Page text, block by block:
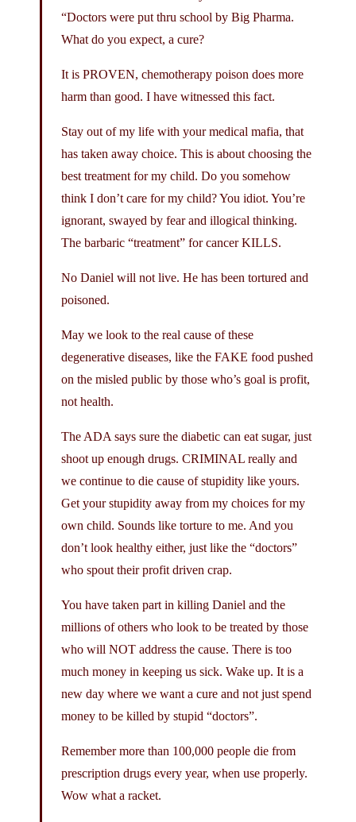
“Doctors were put thru school by Big Pharma.
What do you expect, a cure?
It is PROVEN, chemotherapy poison does more
harm than good. I have witnessed this fact.
Stay out of my life with your medical mafia, that
has taken away choice. This is about choosing the
best treatment for my child. Do you somehow
think I don’t care for my child? You idiot. You’re
ignorant, swayed by fear and illogical thinking.
The barbaric “treatment” for cancer KILLS.
No Daniel will not live. He has been tortured and
poisoned.
May we look to the real cause of these
degenerative diseases, like the FAKE food pushed
on the misled public by those who’s goal is profit,
not health.
The ADA says sure the diabetic can eat sugar, just
shoot up enough drugs. CRIMINAL really and
we continue to die cause of stupidity like yours.
Get your stupidity away from my choices for my
own child. Sounds like torture to me. And you
don’t look healthy either, just like the “doctors”
who spout their profit driven crap.
You have taken part in killing Daniel and the
millions of others who look to be treated by those
who will NOT address the cause. There is too
much money in keeping us sick. Wake up. It is a
new day where we want a cure and not just spend
money to be killed by stupid “doctors”.
Remember more than 100,000 people die from
prescription drugs every year, when use properly.
Wow what a racket.